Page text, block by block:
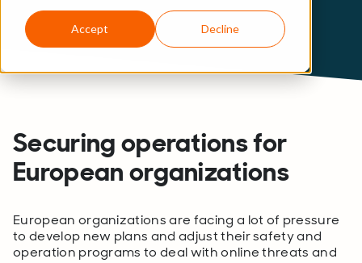
Accept Decline
Securing operations for
European organizations
European organizations are facing a lot of pressure
to develop new plans and adjust their safety and
operation programs to deal with online threats and